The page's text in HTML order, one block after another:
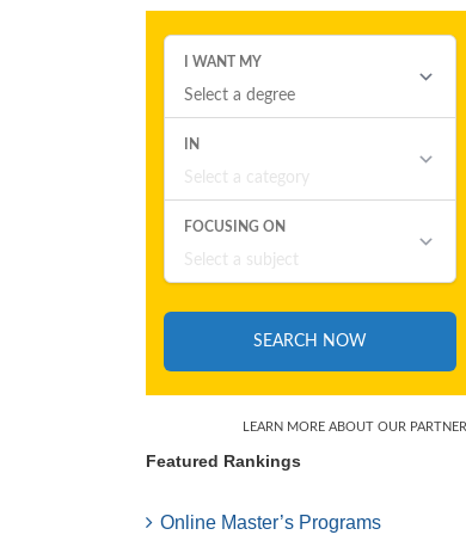
Featured Rankings
Online Master’s Programs